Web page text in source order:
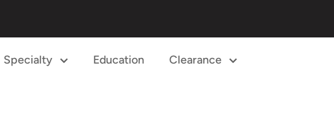
Specialty Education Clearance